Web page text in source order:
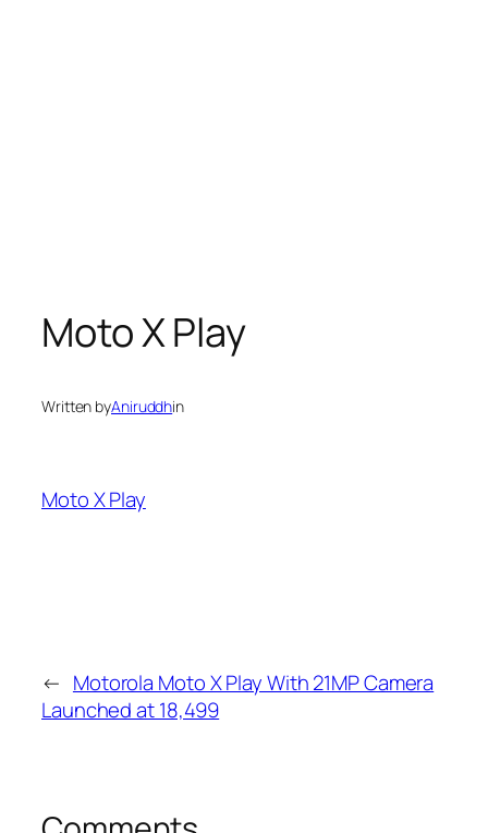
Moto X Play
Written byAniruddhin
Moto X Play
← Motorola Moto X Play With 21MP Camera
Launched at 18,499